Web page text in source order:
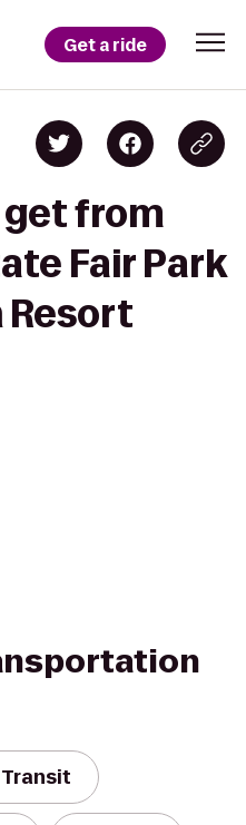
Get a ride
get from
Fair Park
Resort